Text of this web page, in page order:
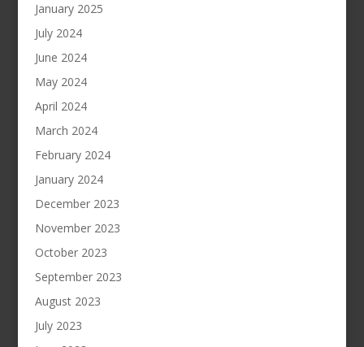
January 2025
July 2024
June 2024
May 2024
April 2024
March 2024
February 2024
January 2024
December 2023
November 2023
October 2023
September 2023
August 2023
July 2023